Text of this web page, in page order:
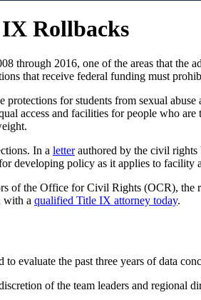
Rollbacks
through 2016, one of the areas that
that receive federal funding must
for students from sexual
access and facilities for people who
In a letterauthored by the civil rights
developing policy as it applies to facility
of the Office for Civil Rights (OCR),
with a qualified Title IX attorney today.
evaluate the past three years of data
of the team leaders and